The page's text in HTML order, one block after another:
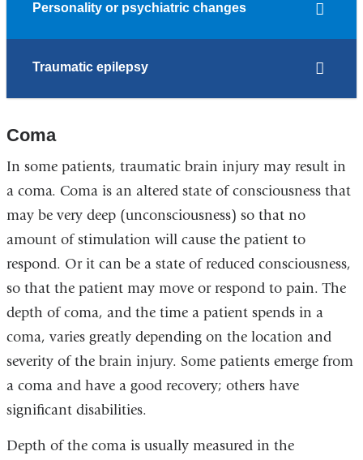
Personality or psychiatric changes
Traumatic epilepsy
Coma
In some patients, traumatic brain injury may result in
a coma. Coma is an altered state of consciousness that
may be very deep (unconsciousness) so that no
amount of stimulation will cause the patient to
respond. Or it can be a state of reduced consciousness,
so that the patient may move or respond to pain. The
depth of coma, and the time a patient spends in a
coma, varies greatly depending on the location and
severity of the brain injury. Some patients emerge from
a coma and have a good recovery; others have
significant disabilities.
Depth of the coma is usually measured in the